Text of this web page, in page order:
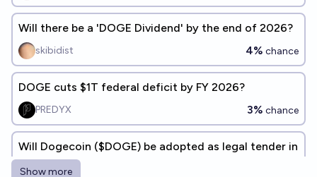
Will there be a 'DOGE Dividend' by the end of 2026?
skibidist 4% chance
DOGE cuts $1T federal deficit by FY 2026?
PREDYX 3% chance
Will Dogecoin ($DOGE) be adopted as legal tender in
at least 1 country by 2027?
Show more